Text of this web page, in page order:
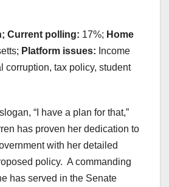
Current polling: 17%; Home
Platform issues: Income
corruption, tax policy, student
“I have a plan for that,”
has proven her dedication to
with her detailed
policy. A commanding
has served in the Senate